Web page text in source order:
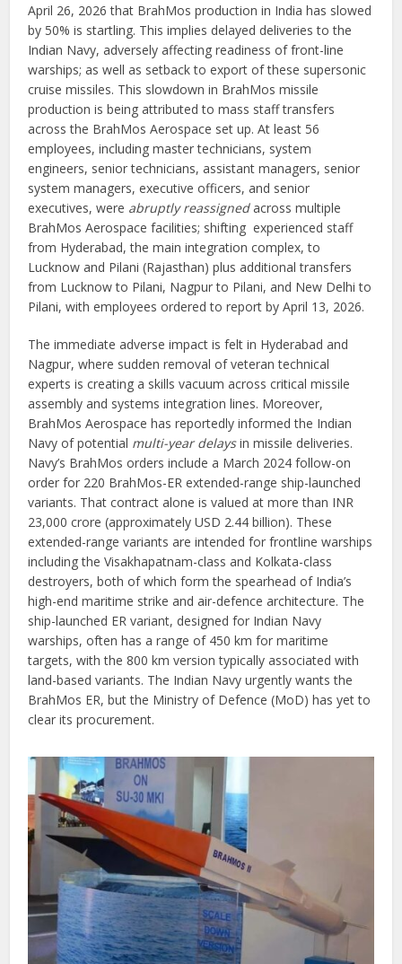
April 26, 2026 that BrahMos production in India has slowed
by 50% is startling. This implies delayed deliveries to the
Indian Navy, adversely affecting readiness of front-line
warships; as well as setback to export of these supersonic
cruise missiles. This slowdown in BrahMos missile
production is being attributed to mass staff transfers
across the BrahMos Aerospace set up. At least 56
employees, including master technicians, system
engineers, senior technicians, assistant managers, senior
system managers, executive officers, and senior
executives, were abruptly reassignedacross multiple
BrahMos Aerospace facilities; shifting experienced staff
from Hyderabad, the main integration complex, to
Lucknow and Pilani (Rajasthan) plus additional transfers
from Lucknow to Pilani, Nagpur to Pilani, and New Delhi to
Pilani, with employees ordered to report by April 13, 2026.
The immediate adverse impact is felt in Hyderabad and
Nagpur, where sudden removal of veteran technical
experts is creating a skills vacuum across critical missile
assembly and systems integration lines. Moreover,
BrahMos Aerospace has reportedly informed the Indian
Navy of potential multi-year delaysin missile deliveries.
Navy’s BrahMos orders include a March 2024 follow-on
order for 220 BrahMos-ER extended-range ship-launched
variants. That contract alone is valued at more than INR
23,000 crore (approximately USD 2.44 billion). These
extended-range variants are intended for frontline warships
including the Visakhapatnam-class and Kolkata-class
destroyers, both of which form the spearhead of India’s
high-end maritime strike and air-defence architecture. The
ship-launched ER variant, designed for Indian Navy
warships, often has a range of 450 km for maritime
targets, with the 800 km version typically associated with
land-based variants. The Indian Navy urgently wants the
BrahMos ER, but the Ministry of Defence (MoD) has yet to
clear its procurement.